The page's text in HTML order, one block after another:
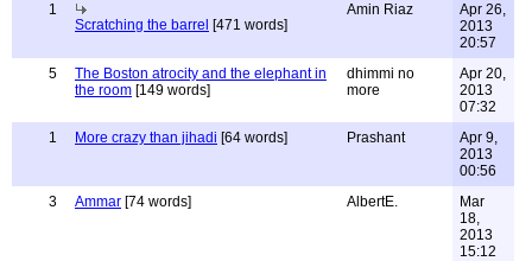
1
Scratching the barrel [471 words]
Amin Riaz
Apr 26,
2013
20:57
5
The Boston atrocity and the elephant in
the room [149 words]
dhimmi no
more
Apr 20,
2013
07:32
1
More crazy than jihadi [64 words] Prashant
Apr 9,
2013
00:56
3
Ammar [74 words] AlbertE.
Mar
18,
2013
15:12